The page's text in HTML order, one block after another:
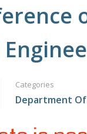
Categories
Department